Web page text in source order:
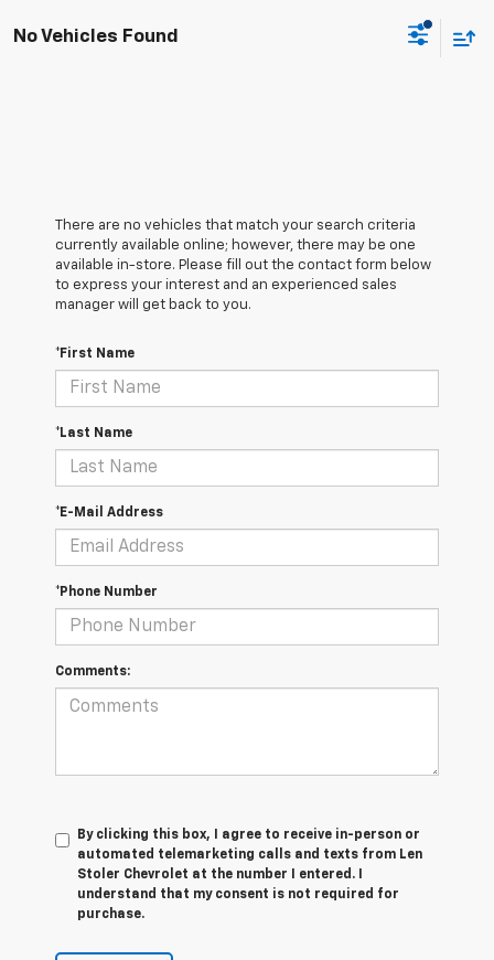
No Vehicles Found
There are no vehicles that match your search criteria
currently available online; however, there may be one
available in-store. Please fill out the contact form below
to express your interest and an experienced sales
manager will get back to you.
*First Name
*Last Name
*E-Mail Address
*Phone Number
Comments:
By clicking this box, I agree to receive in-person or
automated telemarketing calls and texts from Len
Stoler Chevrolet at the number I entered. I
understand that my consent is not required for
purchase.